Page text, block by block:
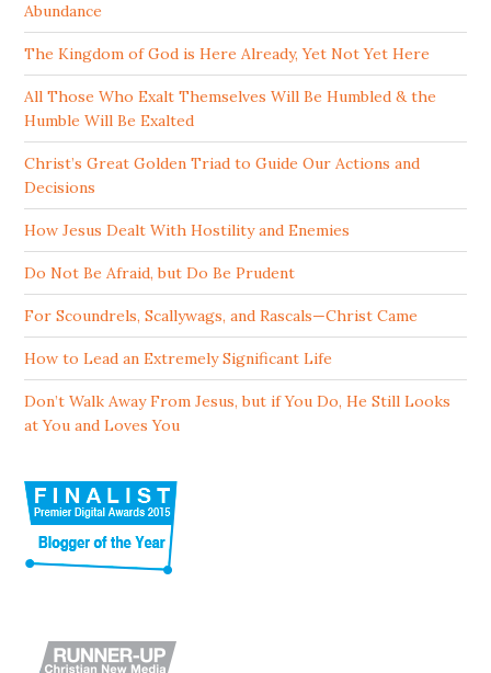
Abundance
The Kingdom of God is Here Already, Yet Not Yet Here
All Those Who Exalt Themselves Will Be Humbled & the
Humble Will Be Exalted
Christ’s Great Golden Triad to Guide Our Actions and
Decisions
How Jesus Dealt With Hostility and Enemies
Do Not Be Afraid, but Do Be Prudent
For Scoundrels, Scallywags, and Rascals—Christ Came
How to Lead an Extremely Significant Life
Don’t Walk Away From Jesus, but if You Do, He Still Looks
at You and Loves You